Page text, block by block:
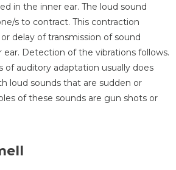
in the inner ear. The loud sound
s to contract. This contraction
delay of transmission of sound
Detection of the vibrations follows.
of auditory adaptation usually does
loud sounds that are sudden or
of these sounds are gun shots or